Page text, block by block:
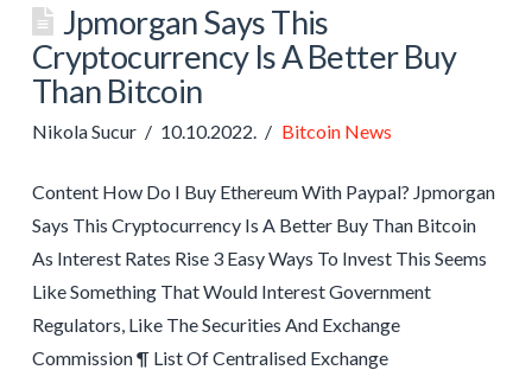
Jpmorgan Says This
Cryptocurrency Is A Better Buy
Than Bitcoin
Nikola Sucur 10.10.2022. Bitcoin News
Content How Do I Buy Ethereum With Paypal? Jpmorgan
Says This Cryptocurrency Is A Better Buy Than Bitcoin
As Interest Rates Rise 3 Easy Ways To Invest This Seems
Like Something That Would Interest Government
Regulators, Like The Securities And Exchange
Commission ¶ List Of Centralised Exchange